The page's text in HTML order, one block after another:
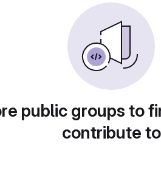
public groups to
contribute to